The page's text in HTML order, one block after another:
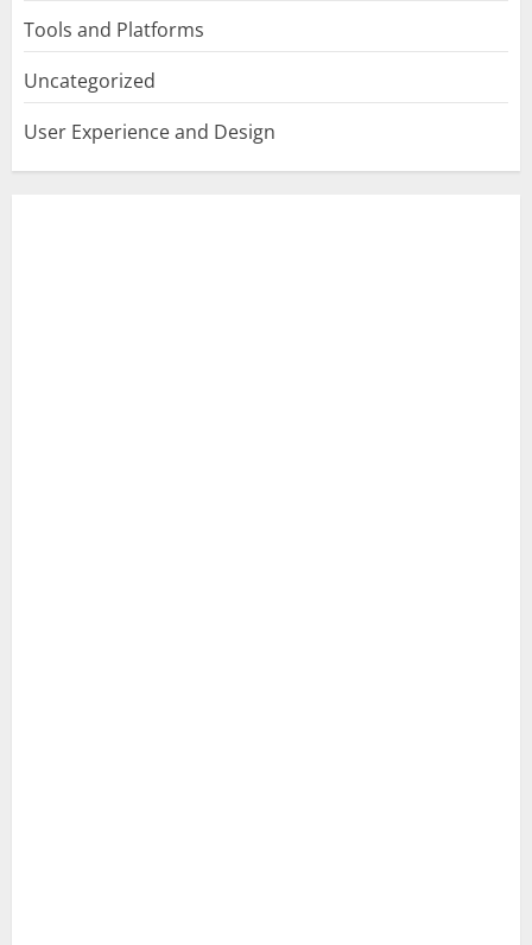
Tools and Platforms
Uncategorized
User Experience and Design